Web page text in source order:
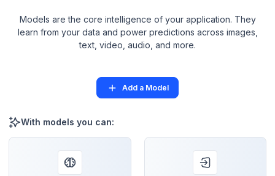
Models are the core intelligence of your application. They
learn from your data and power predictions across images,
text, video, audio, and more.
Add a Model
With models you can: